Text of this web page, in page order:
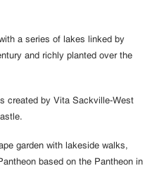
a series of lakes linked by
and richly planted over the
created by Vita Sackville-West
garden with lakeside walks,
based on the Pantheon in